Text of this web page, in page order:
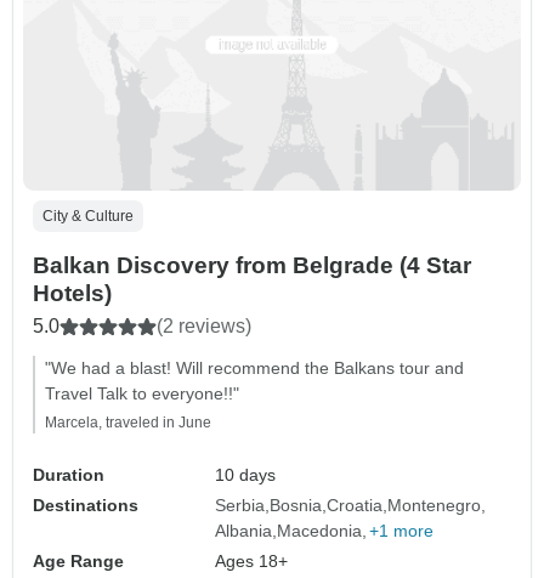
City & Culture
Balkan Discovery from Belgrade (4 Star
Hotels)
5.0 (2 reviews)
"We had a blast! Will recommend the Balkans tour and
Travel Talk to everyone!!"
Marcela, traveled in June
Duration
10 days
Destinations
Serbia Bosnia Croatia Montenegro
Albania Macedonia +1 more
Age Range
Ages 18+